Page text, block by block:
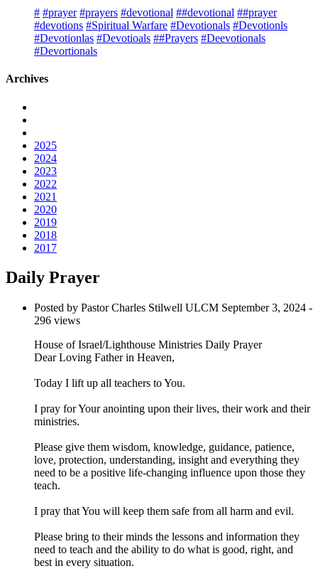
# #prayer #prayers #devotional ##devotional ##prayer
#devotions #Spiritual Warfare #Devotionals #Devotionls
#Devotionlas #Devotioals ##Prayers #Deevotionals
#Devortionals
Archives
2025
2024
2023
2022
2021
2020
2019
2018
2017
Daily Prayer
Posted by Pastor Charles Stilwell ULCM September 3, 2024 -
296 views
House of Israel/Lighthouse Ministries Daily Prayer
Dear Loving Father in Heaven,
Today I lift up all teachers to You.
I pray for Your anointing upon their lives, their work and their
ministries.
Please give them wisdom, knowledge, guidance, patience,
love, protection, understanding, insight and everything they
need to be a positive life-changing influence upon those they
teach.
I pray that You will keep them safe from all harm and evil.
Please bring to their minds the lessons and information they
need to teach and the ability to do what is good, right, and
best in every situation.